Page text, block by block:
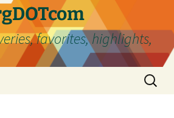
favorites, highlights,
Search
for: